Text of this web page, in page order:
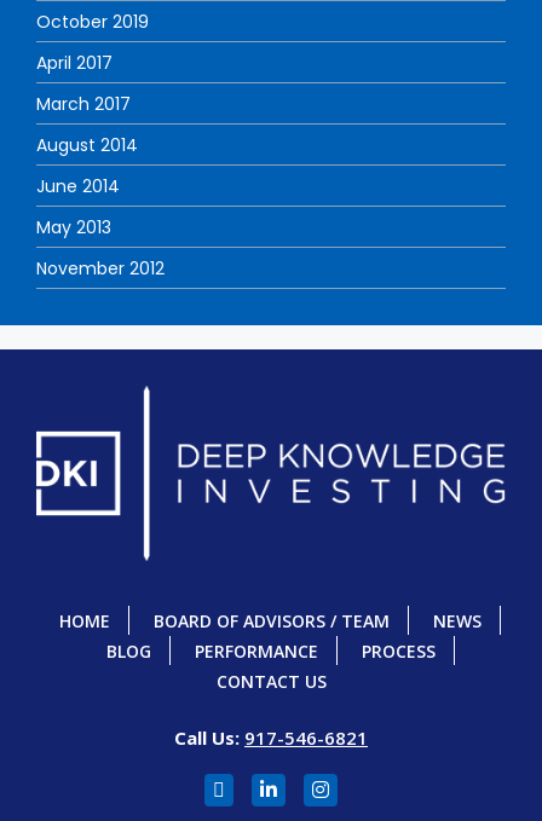
October 2019
April 2017
March 2017
August 2014
June 2014
May 2013
November 2012
HOME BOARD OF ADVISORS / TEAM
NEWS
BLOG
PERFORMANCE
PROCESS
CONTACT US
Call Us: 917-546-6821